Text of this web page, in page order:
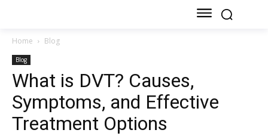
Home Blog
Blog
What is DVT? Causes,
Symptoms, and Effective
Treatment Options